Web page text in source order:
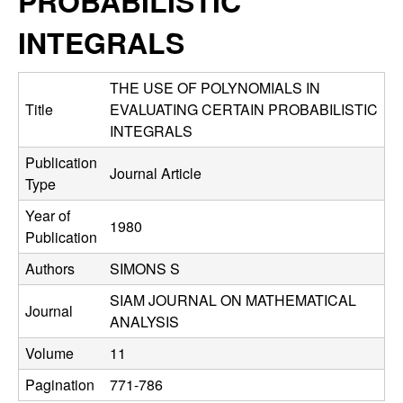
C
o
r
o
l
,
D
y
INTEGRALS
Title
THE USE OF POLYNOMIALS IN
EVALUATING CERTAIN PROBABILISTIC
INTEGRALS
Publication
Type
Journal Article
Year of
Publication
1980
Authors SIMONS S
Journal
SIAM JOURNAL ON MATHEMATICAL
ANALYSIS
Volume
11
Pagination
771-786